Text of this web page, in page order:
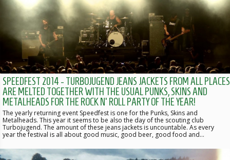
SPEEDFEST 2014 - TURBOJUGEND JEANS JACKETS FROM ALL PLACES
ARE MELTED TOGETHER WITH THE USUAL PUNKS, SKINS AND
METALHEADS FOR THE ROCK N' ROLL PARTY OF THE YEAR!
The yearly returning event Speedfest is one for the Punks, Skins and
Metalheads. This year it seems to be also the day of the scouting club
Turbojugend. The amount of these jeans jackets is uncountable. As every
year the festival is all about good music, good beer, good food and…